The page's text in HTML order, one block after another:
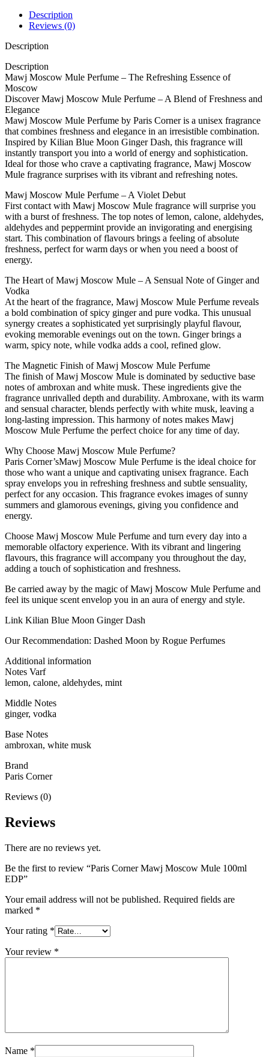
Description
Reviews (0)
Description
Description
Mawj Moscow Mule Perfume – The Refreshing Essence of
Moscow
Discover Mawj Moscow Mule Perfume – A Blend of Freshness and
Elegance
Mawj Moscow Mule Perfume by Paris Corner is a unisex fragrance
that combines freshness and elegance in an irresistible combination.
Inspired by Kilian Blue Moon Ginger Dash, this fragrance will
instantly transport you into a world of energy and sophistication.
Ideal for those who crave a captivating fragrance, Mawj Moscow
Mule fragrance surprises with its vibrant and refreshing notes.
Mawj Moscow Mule Perfume – A Violet Debut
First contact with Mawj Moscow Mule fragrance will surprise you
with a burst of freshness. The top notes of lemon, calone, aldehydes,
aldehydes and peppermint provide an invigorating and energising
start. This combination of flavours brings a feeling of absolute
freshness, perfect for warm days or when you need a boost of
energy.
The Heart of Mawj Moscow Mule – A Sensual Note of Ginger and
Vodka
At the heart of the fragrance, Mawj Moscow Mule Perfume reveals
a bold combination of spicy ginger and pure vodka. This unusual
synergy creates a sophisticated yet surprisingly playful flavour,
evoking memorable evenings out on the town. Ginger brings a
warm, spicy note, while vodka adds a cool, refined glow.
The Magnetic Finish of Mawj Moscow Mule Perfume
The finish of Mawj Moscow Mule is dominated by seductive base
notes of ambroxan and white musk. These ingredients give the
fragrance unrivalled depth and durability. Ambroxane, with its warm
and sensual character, blends perfectly with white musk, leaving a
long-lasting impression. This harmony of notes makes Mawj
Moscow Mule Perfume the perfect choice for any time of day.
Why Choose Mawj Moscow Mule Perfume?
Paris Corner’sMawj Moscow Mule Perfume is the ideal choice for
those who want a unique and captivating unisex fragrance. Each
spray envelops you in refreshing freshness and subtle sensuality,
perfect for any occasion. This fragrance evokes images of sunny
summers and glamorous evenings, giving you confidence and
energy.
Choose Mawj Moscow Mule Perfume and turn every day into a
memorable olfactory experience. With its vibrant and lingering
flavours, this fragrance will accompany you throughout the day,
adding a touch of sophistication and freshness.
Be carried away by the magic of Mawj Moscow Mule Perfume and
feel its unique scent envelop you in an aura of energy and style.
Link Kilian Blue Moon Ginger Dash
Our Recommendation: Dashed Moon by Rogue Perfumes
Additional information
Notes Varf
lemon, calone, aldehydes, mint
Middle Notes
ginger, vodka
Base Notes
ambroxan, white musk
Brand
Paris Corner
Reviews (0)
Reviews
There are no reviews yet.
Be the first to review “Paris Corner Mawj Moscow Mule 100ml
EDP”
Your email address will not be published. Required fields are
marked *
Your rating *
Your review *
Name *